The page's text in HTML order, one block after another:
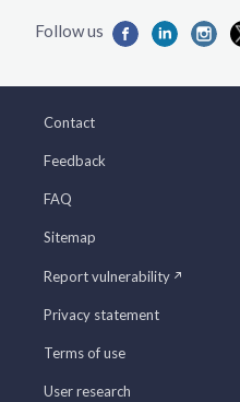
Contact
Feedback
FAQ
Sitemap
Report vulnerability
Privacy statement
Terms of use
User research